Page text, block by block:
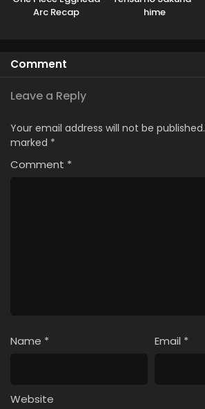
Arc Recap
hime
Comment
Leave a Reply
Your email address will not be published.
marked *
Comment *
Name * Email *
Website